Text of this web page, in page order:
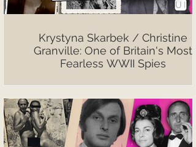
Krystyna Skarbek / Christine
Granville: One of Britain's Most
Fearless WWII Spies